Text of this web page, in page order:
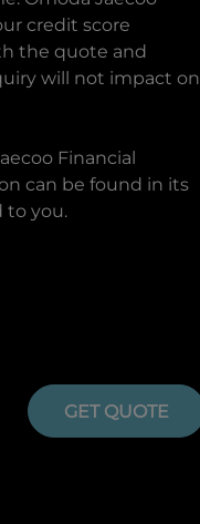
credit score
the quote and
will not impact on
Financial
can be found in its
to you.
GET QUOTE